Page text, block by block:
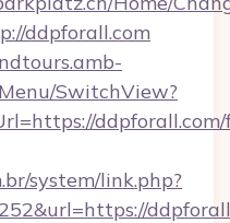
ddpforall.com
SwitchView?
system/link.php?